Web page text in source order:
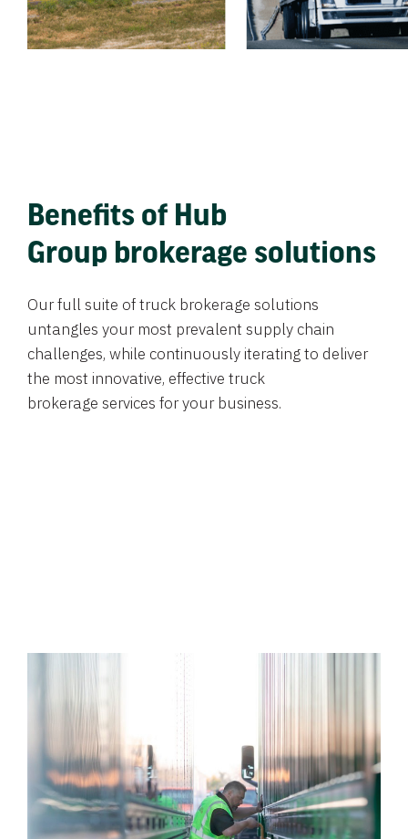
Benefits of Hub
Group brokerage solutions
Our full suite of truck brokerage solutions
untangles your most prevalent supply chain
challenges, while continuously iterating to deliver
the most innovative, effective truck
brokerage services for your business.